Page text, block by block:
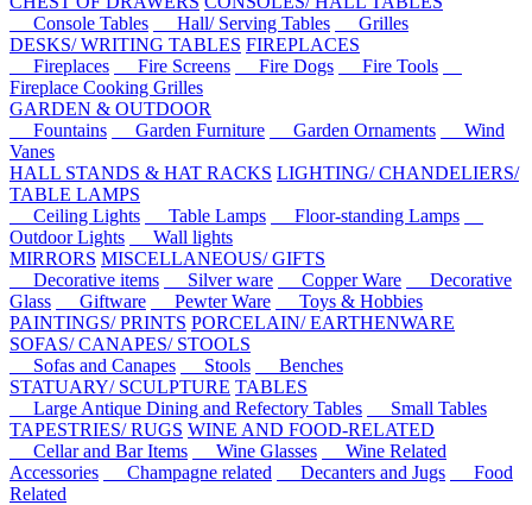
Console Tables
Hall/ Serving Tables
Grilles
DESKS/ WRITING TABLES FIREPLACES
Fireplaces
Fire Screens Fire Dogs
Fire Tools
Fireplace Cooking Grilles
GARDEN & OUTDOOR
Fountains
Garden Furniture Garden Ornaments
Wind
Vanes
HALL STANDS & HAT RACKS LIGHTING/ CHANDELIERS/
TABLE LAMPS
Ceiling Lights
Table Lamps
Floor-standing Lamps
Outdoor Lights
Wall lights
MIRRORS MISCELLANEOUS/ GIFTS
Decorative items
Silver ware Copper Ware
Decorative
Glass
Giftware Pewter Ware
Toys & Hobbies
PAINTINGS/ PRINTS PORCELAIN/ EARTHENWARE
SOFAS/ CANAPES/ STOOLS
Sofas and Canapes
Stools
Benches
STATUARY/ SCULPTURE TABLES
Large Antique Dining and Refectory Tables
Small Tables
TAPESTRIES/ RUGS WINE AND FOOD-RELATED
Cellar and Bar Items
Wine Glasses
Wine Related
Accessories
Champagne related Decanters and Jugs
Food
Related